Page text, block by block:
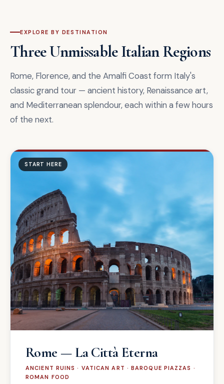
EXPLORE BY DESTINATION
Three Unmissable Italian Regions
Rome, Florence, and the Amalfi Coast form Italy's
classic grand tour — ancient history, Renaissance art,
and Mediterranean splendour, each within a few hours
of the next.
START HERE
Rome — La Città Eterna
ANCIENT RUINS · VATICAN ART · BAROQUE PIAZZAS ·
ROMAN FOOD